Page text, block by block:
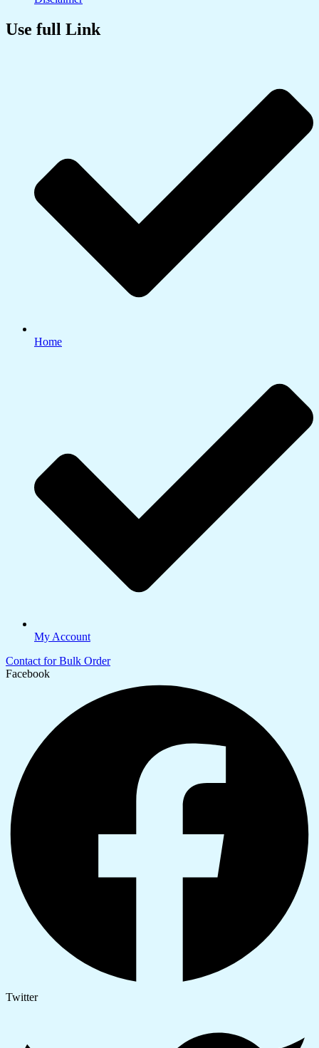
Use full Link
Home
My Account
Contact for Bulk Order
Facebook
Twitter